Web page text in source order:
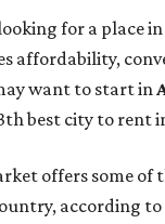
for a place
affordability,
want to start in
best city to rent
offers some of
according